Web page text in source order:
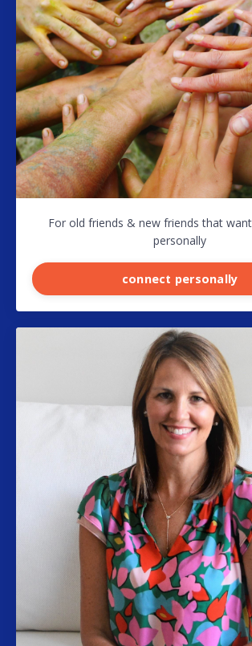
For old friends & new friends that
personally
connect personally